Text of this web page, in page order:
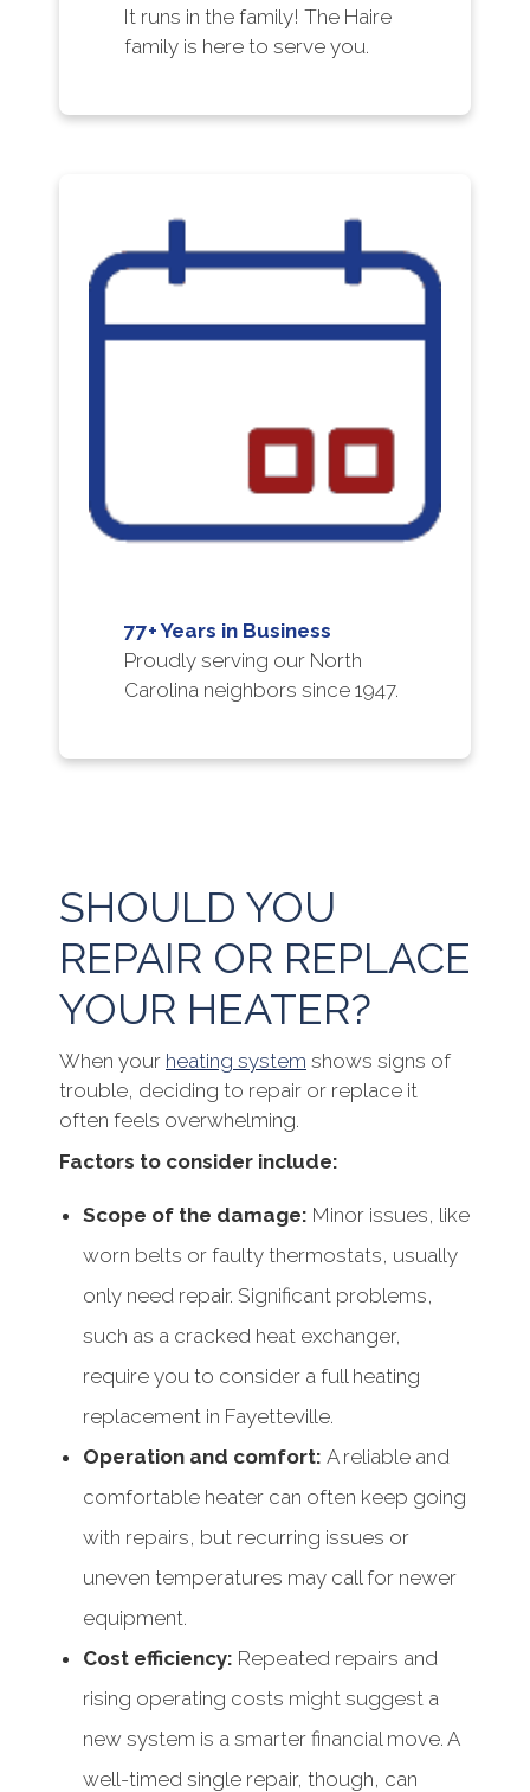
It runs in the family! The Haire
family is here to serve you.
77+ Years in Business
Proudly serving our North
Carolina neighbors since 1947.
SHOULD YOU
REPAIR OR REPLACE
YOUR HEATER?
When your heating system shows signs of
trouble, deciding to repair or replace it
often feels overwhelming.
Factors to consider include:
Scope of the damage: Minor issues, like
worn belts or faulty thermostats, usually
only need repair. Significant problems,
such as a cracked heat exchanger,
require you to consider a full heating
replacement in Fayetteville.
Operation and comfort: A reliable and
comfortable heater can often keep going
with repairs, but recurring issues or
uneven temperatures may call for newer
equipment.
Cost efficiency: Repeated repairs and
rising operating costs might suggest a
new system is a smarter financial move. A
well-timed single repair, though, can